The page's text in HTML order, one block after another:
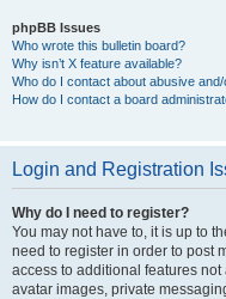
phpBB Issues
Who wrote this bulletin board?
Why isn’t X feature available?
Who do I contact about abusive
How do I contact a board
Login and Registration
Why do I need to register?
You may not have to, it is up to
need to register in order to post
access to additional features
avatar images, private